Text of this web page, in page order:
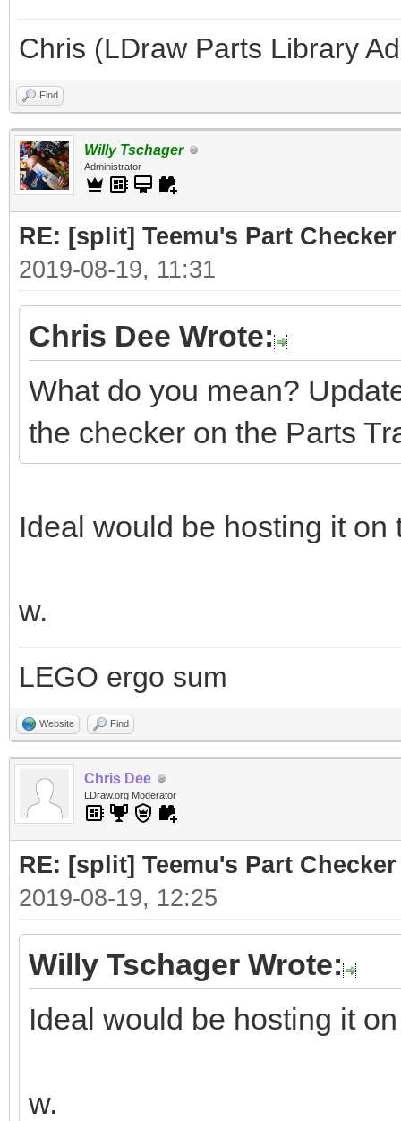
Chris (LDraw Parts Library
Find
Willy Tschager
Administrator
RE: [split] Teemu's Part Checker
2019-08-19, 11:31
Chris Dee Wrote:
What do you mean?
the checker on the Parts
Ideal would be hosting it on
w.
LEGO ergo sum
Website Find
Chris Dee
LDraw.org Moderator
RE: [split] Teemu's Part Checker
2019-08-19, 12:25
Willy Tschager Wrote:
Ideal would be hosting it
w.